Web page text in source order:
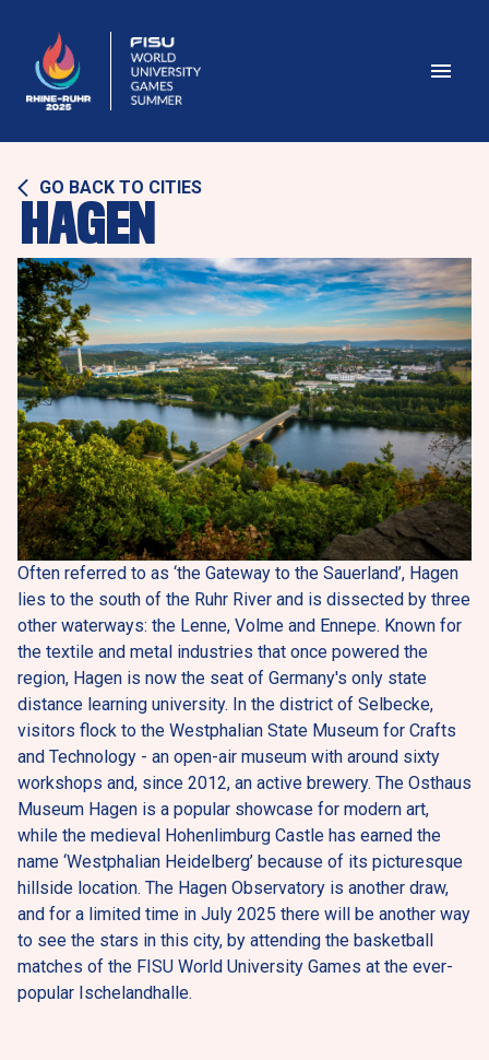
GO BACK TO CITIES
HAGEN
Often referred to as ‘the Gateway to the Sauerland’, Hagen
lies to the south of the Ruhr River and is dissected by three
other waterways: the Lenne, Volme and Ennepe. Known for
the textile and metal industries that once powered the
region, Hagen is now the seat of Germany's only state
distance learning university. In the district of Selbecke,
visitors flock to the Westphalian State Museum for Crafts
and Technology - an open-air museum with around sixty
workshops and, since 2012, an active brewery. The Osthaus
Museum Hagen is a popular showcase for modern art,
while the medieval Hohenlimburg Castle has earned the
name ‘Westphalian Heidelberg’ because of its picturesque
hillside location. The Hagen Observatory is another draw,
and for a limited time in July 2025 there will be another way
to see the stars in this city, by attending the basketball
matches of the FISU World University Games at the ever-
popular Ischelandhalle.